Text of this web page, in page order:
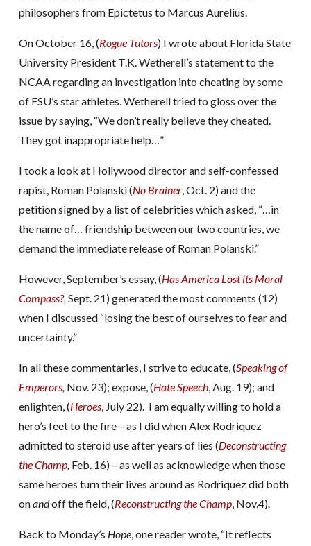
philosophers from Epictetus to Marcus Aurelius.
On October 16, (Rogue Tutors) I wrote about Florida State
University President T.K. Wetherell’s statement to the
NCAA regarding an investigation into cheating by some
of FSU’s star athletes. Wetherell tried to gloss over the
issue by saying, “We don’t really believe they cheated.
They got inappropriate help…”
I took a look at Hollywood director and self-confessed
rapist, Roman Polanski (No Brainer, Oct. 2) and the
petition signed by a list of celebrities which asked, “…in
the name of… friendship between our two countries, we
demand the immediate release of Roman Polanski.”
However, September’s essay, (Has America Lost its Moral
Compass?,Sept. 21) generated the most comments (12)
when I discussed “losing the best of ourselves to fear and
uncertainty.”
In all these commentaries, I strive to educate, (Speaking of
Emperors,Nov. 23); expose, (Hate Speech, Aug. 19); and
enlighten, (Heroes, July 22). I am equally willing to hold a
hero’s feet to the fire – as I did when Alex Rodriquez
admitted to steroid use after years of lies (Deconstructing
the Champ, Feb. 16) – as well as acknowledge when those
same heroes turn their lives around as Rodriquez did both
onandoff the field, (Reconstructing the Champ, Nov.4).
Back to Monday’s Hope, one reader wrote, “It reflects